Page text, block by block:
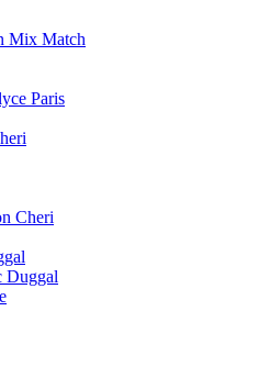
Mix Match
Paris
Cheri
Duggal